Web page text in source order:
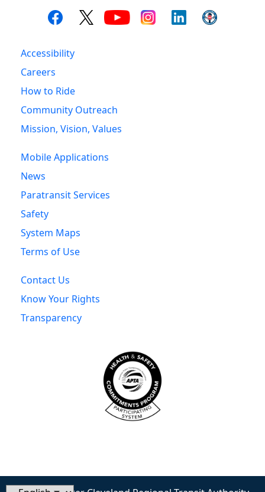
Accessibility
Careers
How to Ride
Community Outreach
Mission, Vision, Values
Mobile Applications
News
Paratransit Services
Safety
System Maps
Terms of Use
Contact Us
Know Your Rights
Transparency